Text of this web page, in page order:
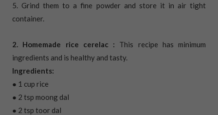
5. Grind them to a fine powder and store it in air tight
container.
2. Homemade rice cerelac : This recipe has minimum
ingredients and is healthy and tasty.
Ingredients:
● 1 cup rice
● 2 tsp moong dal
● 2 tsp toor dal